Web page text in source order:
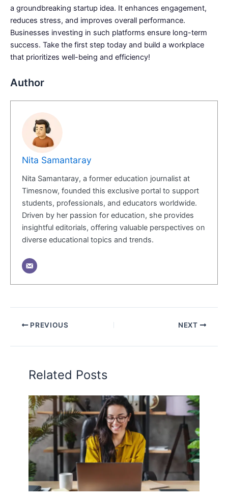
a groundbreaking startup idea. It enhances engagement,
reduces stress, and improves overall performance.
Businesses investing in such platforms ensure long-term
success. Take the first step today and build a workplace
that prioritizes well-being and efficiency!
Author
Nita Samantaray
Nita Samantaray, a former education journalist at
Timesnow, founded this exclusive portal to support
students, professionals, and educators worldwide.
Driven by her passion for education, she provides
insightful editorials, offering valuable perspectives on
diverse educational topics and trends.
PREVIOUS NEXT
Related Posts